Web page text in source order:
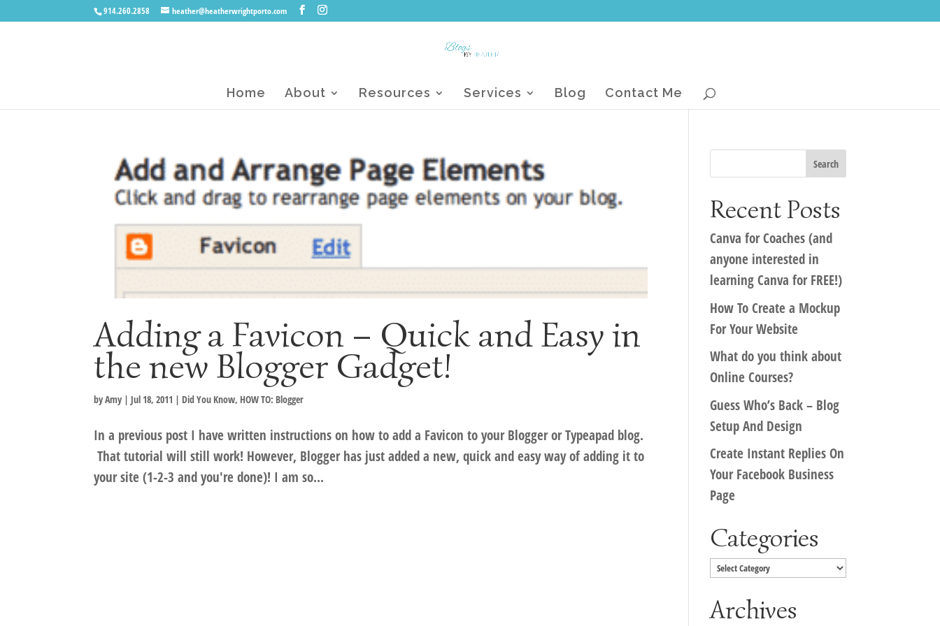
914.260.2858 heather@heatherwrightporto.com
Home About Resources Services Blog Contact Me
Adding a Favicon – Quick and Easy in
the new Blogger Gadget!
byAmy | Jul 18, 2011 | Did You Know, HOW TO: Blogger
In a previous post I have written instructions on how to add a Favicon to your Blogger or Typeapad blog.
That tutorial will still work! However, Blogger has just added a new, quick and easy way of adding it to
your site (1-2-3 and you're done)! I am so...
Recent Posts
Canva for Coaches (and
anyone interested in
learning Canva for FREE!)
How To Create a Mockup
For Your Website
What do you think about
Online Courses?
Guess Who’s Back – Blog
Setup And Design
Create Instant Replies On
Your Facebook Business
Page
Categories
Categories
Archives